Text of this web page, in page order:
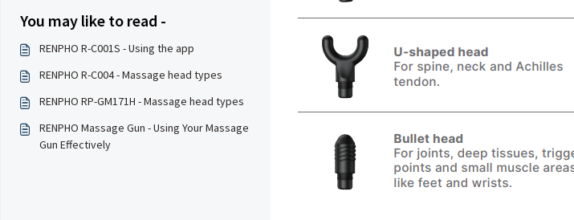
You may like to read -
RENPHO R-C001S - Using the app
RENPHO R-C004 - Massage head types
RENPHO RP-GM171H - Massage head types
RENPHO Massage Gun - Using Your Massage
Gun Effectively